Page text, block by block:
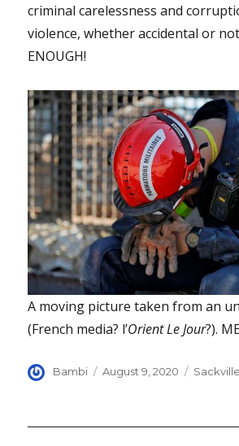
criminal carelessness and
violence, whether accidental or
ENOUGH!
A moving picture taken from an
(French media? l’Orient Le Jour?).
Author
Bambi
Posted
August 9, 2020